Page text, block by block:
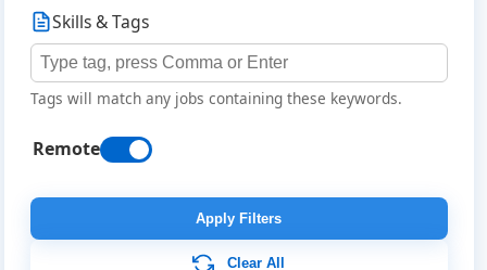
Skills & Tags
Tags will match any jobs containing these keywords.
Remote
Apply Filters
Clear All